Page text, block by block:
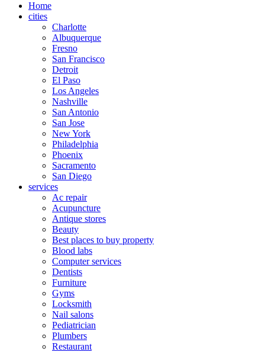
Home
cities
Charlotte
Albuquerque
Fresno
San Francisco
Detroit
El Paso
Los Angeles
Nashville
San Antonio
San Jose
New York
Philadelphia
Phoenix
Sacramento
San Diego
services
Ac repair
Acupuncture
Antique stores
Beauty
Best places to buy property
Blood labs
Computer services
Dentists
Furniture
Gyms
Locksmith
Nail salons
Pediatrician
Plumbers
Restaurant